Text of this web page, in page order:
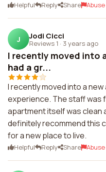
Helpful Reply Share Abuse
J Jodi Cicci
Reviews 1 · 3 years ago
I recently moved into
had a gr...
I recently moved into a
experience. The staff was
apartment itself was clean
definitely recommend this
for a new place to live.
Helpful Reply Share Abuse